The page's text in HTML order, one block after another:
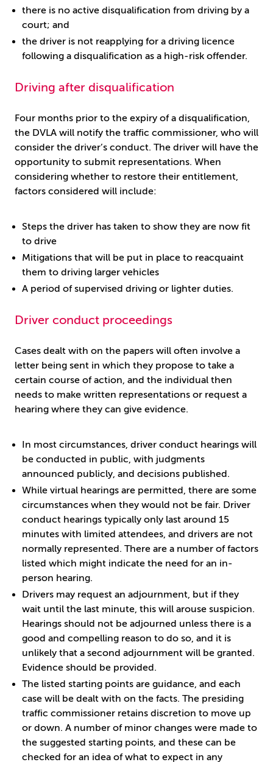
there is no active disqualification from driving by a
court; and
the driver is not reapplying for a driving licence
following a disqualification as a high-risk offender.
Driving after disqualification
Four months prior to the expiry of a disqualification,
the DVLA will notify the traffic commissioner, who will
consider the driver’s conduct. The driver will have the
opportunity to submit representations. When
considering whether to restore their entitlement,
factors considered will include:
Steps the driver has taken to show they are now fit
to drive
Mitigations that will be put in place to reacquaint
them to driving larger vehicles
A period of supervised driving or lighter duties.
Driver conduct proceedings
Cases dealt with on the papers will often involve a
letter being sent in which they propose to take a
certain course of action, and the individual then
needs to make written representations or request a
hearing where they can give evidence.
In most circumstances, driver conduct hearings will
be conducted in public, with judgments
announced publicly, and decisions published.
While virtual hearings are permitted, there are some
circumstances when they would not be fair. Driver
conduct hearings typically only last around 15
minutes with limited attendees, and drivers are not
normally represented. There are a number of factors
listed which might indicate the need for an in-
person hearing.
Drivers may request an adjournment, but if they
wait until the last minute, this will arouse suspicion.
Hearings should not be adjourned unless there is a
good and compelling reason to do so, and it is
unlikely that a second adjournment will be granted.
Evidence should be provided.
The listed starting points are guidance, and each
case will be dealt with on the facts. The presiding
traffic commissioner retains discretion to move up
or down. A number of minor changes were made to
the suggested starting points, and these can be
checked for an idea of what to expect in any